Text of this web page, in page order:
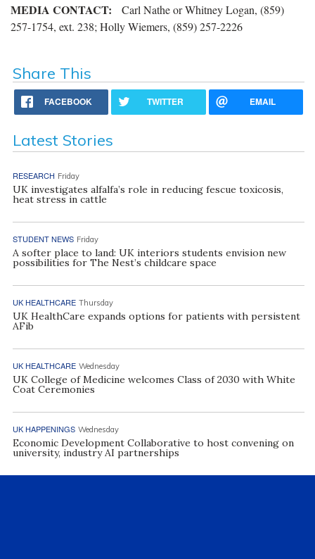
MEDIA CONTACT: Carl Nathe or Whitney Logan, (859)
257-1754, ext. 238; Holly Wiemers, (859) 257-2226
Share This
FACEBOOK TWITTER EMAIL
Latest Stories
RESEARCH Friday
UK investigates alfalfa’s role in reducing fescue toxicosis,
heat stress in cattle
STUDENT NEWS Friday
A softer place to land: UK interiors students envision new
possibilities for The Nest’s childcare space
UK HEALTHCARE Thursday
UK HealthCare expands options for patients with persistent
AFib
UK HEALTHCARE Wednesday
UK College of Medicine welcomes Class of 2030 with White
Coat Ceremonies
UK HAPPENINGS Wednesday
Economic Development Collaborative to host convening on
university, industry AI partnerships